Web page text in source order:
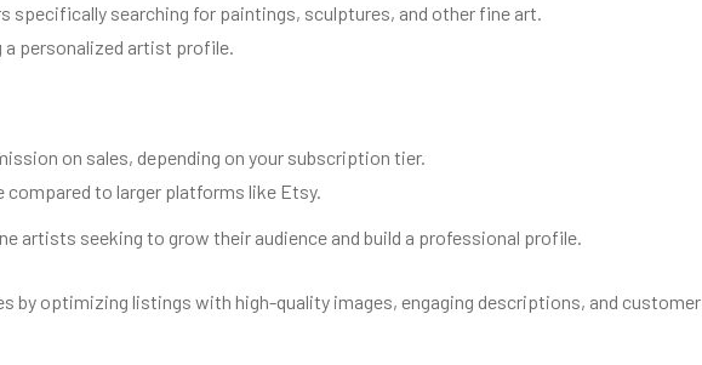
specifically searching for paintings, sculptures, and other fine art.
a personalized artist profile.
on sales, depending on your subscription tier.
compared to larger platforms like Etsy.
artists seeking to grow their audience and build a professional profile.
by optimizing listings with high-quality images, engaging descriptions, and customer